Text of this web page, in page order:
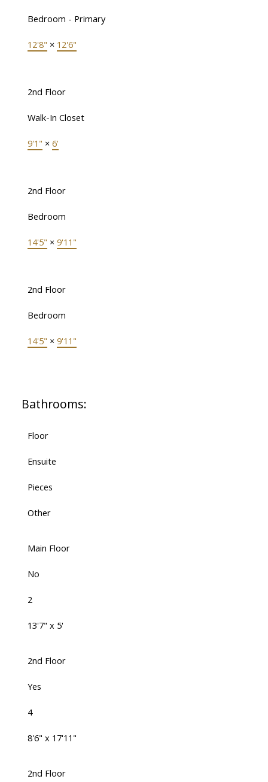
Bedroom - Primary
12'8" × 12'6"
2nd Floor
Walk-In Closet
9'1" × 6'
2nd Floor
Bedroom
14'5" × 9'11"
2nd Floor
Bedroom
14'5" × 9'11"
Bathrooms:
Floor
Ensuite
Pieces
Other
Main Floor
No
2
13'7" x 5'
2nd Floor
Yes
4
8'6" x 17'11"
2nd Floor